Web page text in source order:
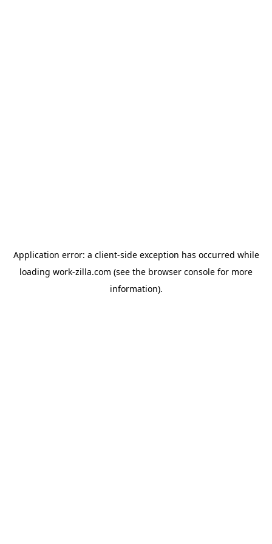
Application error: a client-side exception has occurred while
loading work-zilla.com (see the browser console for more
information).